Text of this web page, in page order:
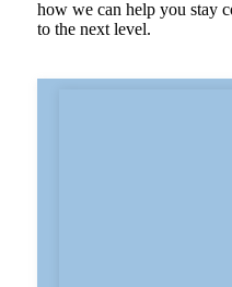
how we can help you stay
to the next level.